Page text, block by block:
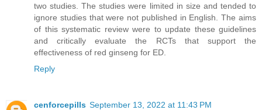
two studies. The studies were limited in size and tended to
ignore studies that were not published in English. The aims
of this systematic review were to update these guidelines
and critically evaluate the RCTs that support the
effectiveness of red ginseng for ED.
Reply
cenforcepills September 13, 2022 at 11:43 PM